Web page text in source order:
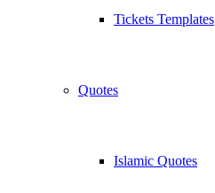
Tickets Templates
Quotes
Islamic Quotes